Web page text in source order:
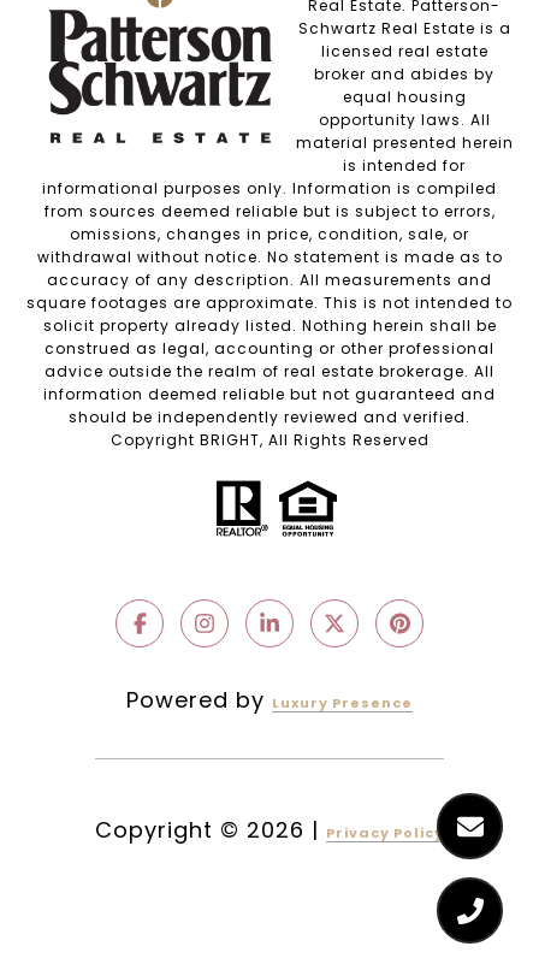
Real Estate. Patterson-
Schwartz Real Estate is a
licensed real estate
broker and abides by
equal housing
opportunity laws. All
material presented herein
is intended for
informational purposes only. Information is compiled
from sources deemed reliable but is subject to errors,
omissions, changes in price, condition, sale, or
withdrawal without notice. No statement is made as to
accuracy of any description. All measurements and
square footages are approximate. This is not intended to
solicit property already listed. Nothing herein shall be
construed as legal, accounting or other professional
advice outside the realm of real estate brokerage. All
information deemed reliable but not guaranteed and
should be independently reviewed and verified.
Copyright BRIGHT, All Rights Reserved
Powered by Luxury Presence
Copyright © 2026 | Privacy Policy